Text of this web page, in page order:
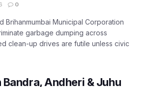
0
Brihanmumbai Municipal Corporation
garbage dumping across
clean-up drives are futile unless civic
Andheri & Juhu